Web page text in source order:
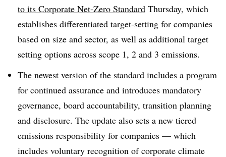
to its Corporate Net-Zero Standard Thursday, which
establishes differentiated target-setting for companies
based on size and sector, as well as additional target
setting options across scope 1, 2 and 3 emissions.
The newest version of the standard includes a program
for continued assurance and introduces mandatory
governance, board accountability, transition planning
and disclosure. The update also sets a new tiered
emissions responsibility for companies — which
includes voluntary recognition of corporate climate